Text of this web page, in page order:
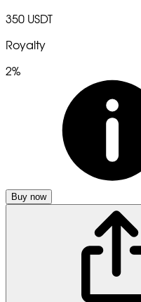
350 USDT
Royalty
2%
Buy now